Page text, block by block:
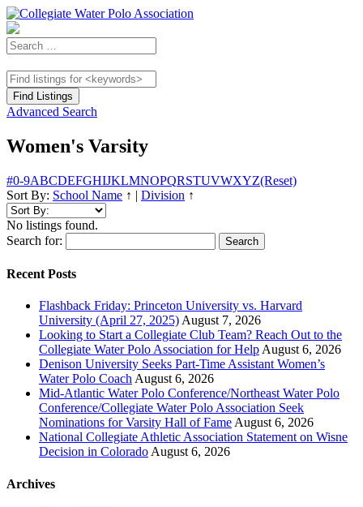
Advanced Search
Women's Varsity
#0-9ABCDEFGHIJKLMNOPQRSTUVWXYZ(Reset)
Sort By: School Name ↑ | Division ↑
No listings found.
Search for:
Recent Posts
Flashback Friday: Princeton University vs. Harvard
University (April 27, 2025) August 7, 2026
Looking to Start a Collegiate Club Team? Reach Out to the
Collegiate Water Polo Association for Help August 6, 2026
Denison University Seeks Part-Time Assistant Women’s
Water Polo Coach August 6, 2026
Mid-Atlantic Water Polo Conference/Northeast Water Polo
Conference/Collegiate Water Polo Association Seek
Nominations for Varsity Hall of Fame August 6, 2026
National Collegiate Athletic Association Statement on Wisne
Decision in Colorado August 6, 2026
Archives